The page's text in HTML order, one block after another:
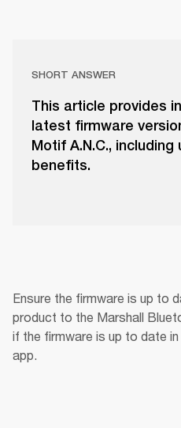
SHORT ANSWER
This article provides
latest firmware
Motif A.N.C.,
benefits.
Ensure the firmware is up to
product to the Marshall
if the firmware is up to date
app.